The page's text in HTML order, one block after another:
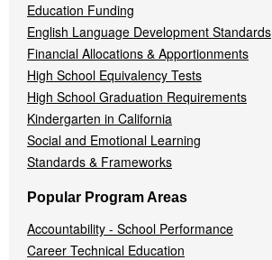
Education Funding
English Language Development Standards
Financial Allocations & Apportionments
High School Equivalency Tests
High School Graduation Requirements
Kindergarten in California
Social and Emotional Learning
Standards & Frameworks
Popular Program Areas
Accountability - School Performance
Career Technical Education